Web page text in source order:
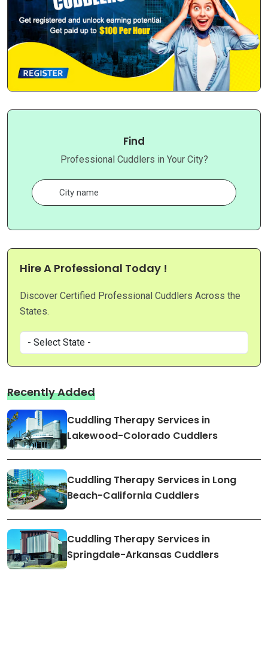
Find
Professional Cuddlers in Your City?
Hire A Professional Today !
Discover Certified Professional Cuddlers Across the
States.
Recently Added
Cuddling Therapy Services in
Lakewood-Colorado Cuddlers
Cuddling Therapy Services in Long
Beach-California Cuddlers
Cuddling Therapy Services in
Springdale-Arkansas Cuddlers